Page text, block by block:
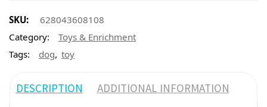
SKU:
628043608108
Category:
Toys & Enrichment
Tags:
dog, toy
DESCRIPTION ADDITIONAL INFORMATION